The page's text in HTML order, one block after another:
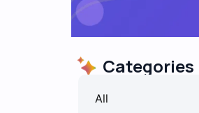
Categories
All